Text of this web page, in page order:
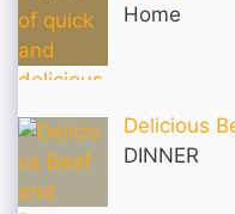
Home
Delicious
DINNER